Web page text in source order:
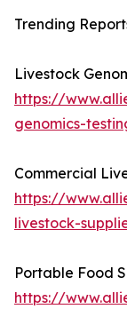
Trending
Livestock
https://
genomics-
Commercial
https://
livestock-
Portable Food
https://